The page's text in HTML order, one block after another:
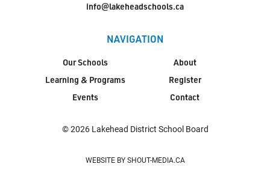
info@lakeheadschools.ca
NAVIGATION
Our Schools
Learning & Programs
Events
About
Register
Contact
© 2026 Lakehead District School Board
WEBSITE BY SHOUT-MEDIA.CA